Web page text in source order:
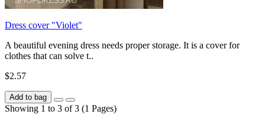
Dress cover "Violet"
A beautiful evening dress needs proper storage. It is a cover for
clothes that can solve t..
$2.57
Add to bag
Showing 1 to 3 of 3 (1 Pages)